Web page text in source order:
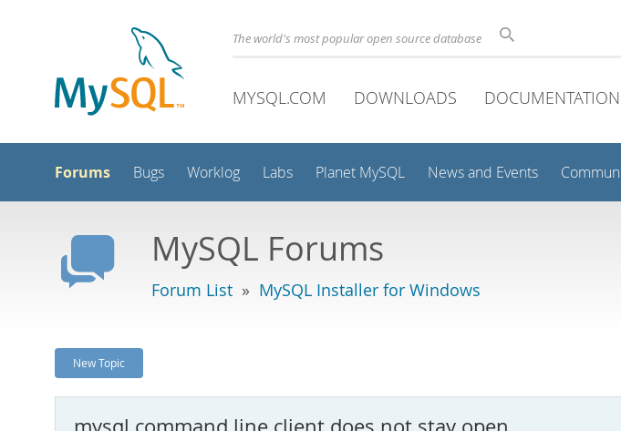
The world's most popular open source database
MYSQL.COM DOWNLOADS DOCUMENTATION
Forums Bugs Worklog Labs Planet MySQL News and Events
MySQL Forums
Forum List » MySQL Installer for Windows
New Topic